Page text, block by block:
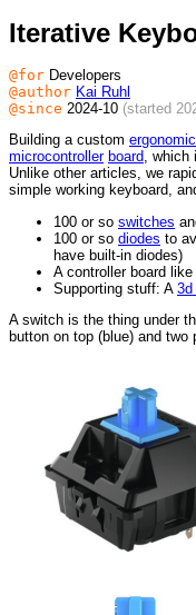
Iterative
@for Developers
@author Kai Ruhl
@since 2024-10 (started
Building a custom ergonomic
microcontroller board, which
Unlike other articles, we
simple working keyboard,
100 or so switches
100 or so diodes to
have built-in diodes)
A controller board like
Supporting stuff: A 3d
A switch is the thing under
button on top (blue) and